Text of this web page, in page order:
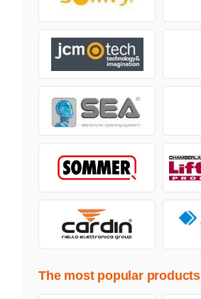
The most popular products